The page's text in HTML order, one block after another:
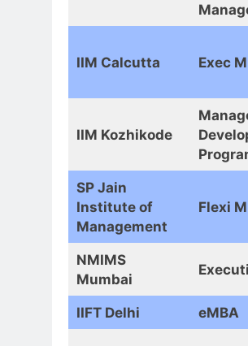
IIM Calcutta Exec
IIM Kozhikode
SP Jain
Institute of
Management
Flexi
NMIMS
Mumbai
IIFT Delhi eMBA